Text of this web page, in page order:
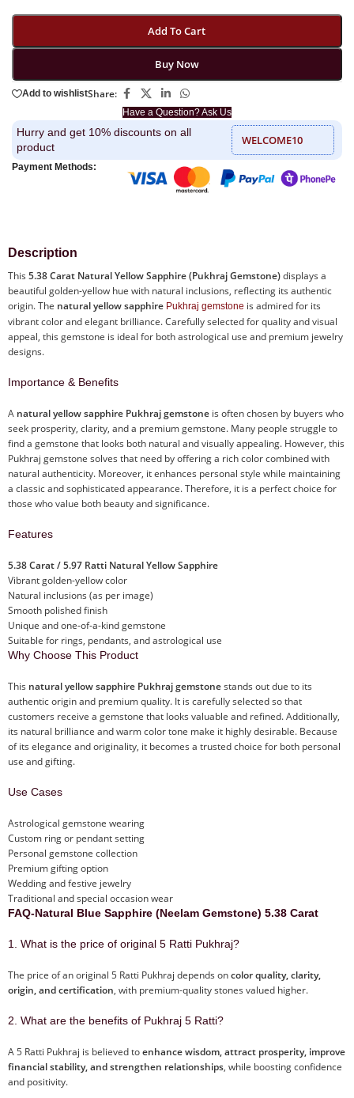
Add To Cart
Buy Now
Have a Question? Ask Us
Add to wishlistShare:
Hurry and get 10% discounts on all
product
WELCOME10
Payment Methods:
Description
This 5.38 Carat Natural Yellow Sapphire (Pukhraj Gemstone)displays a
beautiful golden-yellow hue with natural inclusions, reflecting its authentic
origin. The natural yellow sapphire Pukhraj gemstone is admired for its
vibrant color and elegant brilliance. Carefully selected for quality and visual
appeal, this gemstone is ideal for both astrological use and premium jewelry
designs.
Importance & Benefits
A natural yellow sapphire Pukhraj gemstone is often chosen by buyers who
seek prosperity, clarity, and a premium gemstone. Many people struggle to
find a gemstone that looks both natural and visually appealing. However, this
Pukhraj gemstone solves that need by offering a rich color combined with
natural authenticity. Moreover, it enhances personal style while maintaining
a classic and sophisticated appearance. Therefore, it is a perfect choice for
those who value both beauty and significance.
Features
5.38 Carat / 5.97 Ratti Natural Yellow Sapphire
Vibrant golden-yellow color
Natural inclusions (as per image)
Smooth polished finish
Unique and one-of-a-kind gemstone
Suitable for rings, pendants, and astrological use
Why Choose This Product
This natural yellow sapphire Pukhraj gemstonestands out due to its
authentic origin and premium quality. It is carefully selected so that
customers receive a gemstone that looks valuable and refined. Additionally,
its natural brilliance and warm color tone make it highly desirable. Because
of its elegance and originality, it becomes a trusted choice for both personal
use and gifting.
Use Cases
Astrological gemstone wearing
Custom ring or pendant setting
Personal gemstone collection
Premium gifting option
Wedding and festive jewelry
Traditional and special occasion wear
FAQ-Natural Blue Sapphire (Neelam Gemstone) 5.38 Carat
1. What is the price of original 5 Ratti Pukhraj?
The price of an original 5 Ratti Pukhraj depends oncolor quality, clarity,
origin, and certification, with premium-quality stones valued higher.
2. What are the benefits of Pukhraj 5 Ratti?
A 5 Ratti Pukhraj is believed toenhance wisdom, attract prosperity, improve
financial stability, and strengthen relationships, while boosting confidence
and positivity.